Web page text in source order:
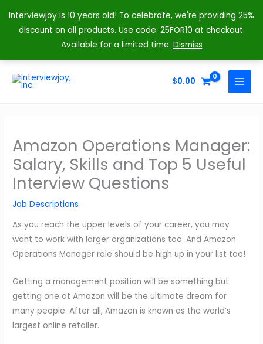
Interviewjoy is 10 years old! To celebrate, we're providing 25%
discount on all products. Use code: 25FOR10 at checkout.
Available for a limited time. Dismiss
$0.00
MAIN
Amazon Operations Manager:
Salary, Skills and Top 5 Useful
Interview Questions
Job Descriptions
As you reach the upper levels of your career, you may
want to work with larger organizations too. And Amazon
Operations Manager role should be high up in your list too!
Getting a management position will be something but
getting one at Amazon will be the ultimate dream for
many people. After all, Amazon is known as the world’s
largest online retailer.